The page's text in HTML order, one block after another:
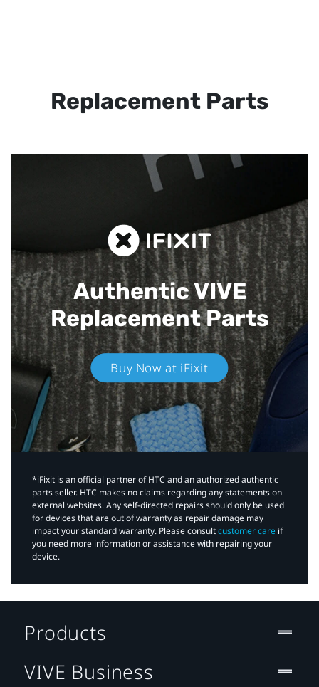
Replacement Parts
Authentic VIVE
Replacement Parts
Buy Now at iFixit
*iFixit is an official partner of HTC and an authorized authentic
parts seller. HTC makes no claims regarding any statements on
external websites. Any self-directed repairs should only be used
for devices that are out of warranty as repair damage may
impact your standard warranty. Please consultcustomer care if
you need more information or assistance with repairing your
device.
Products
VIVE Business